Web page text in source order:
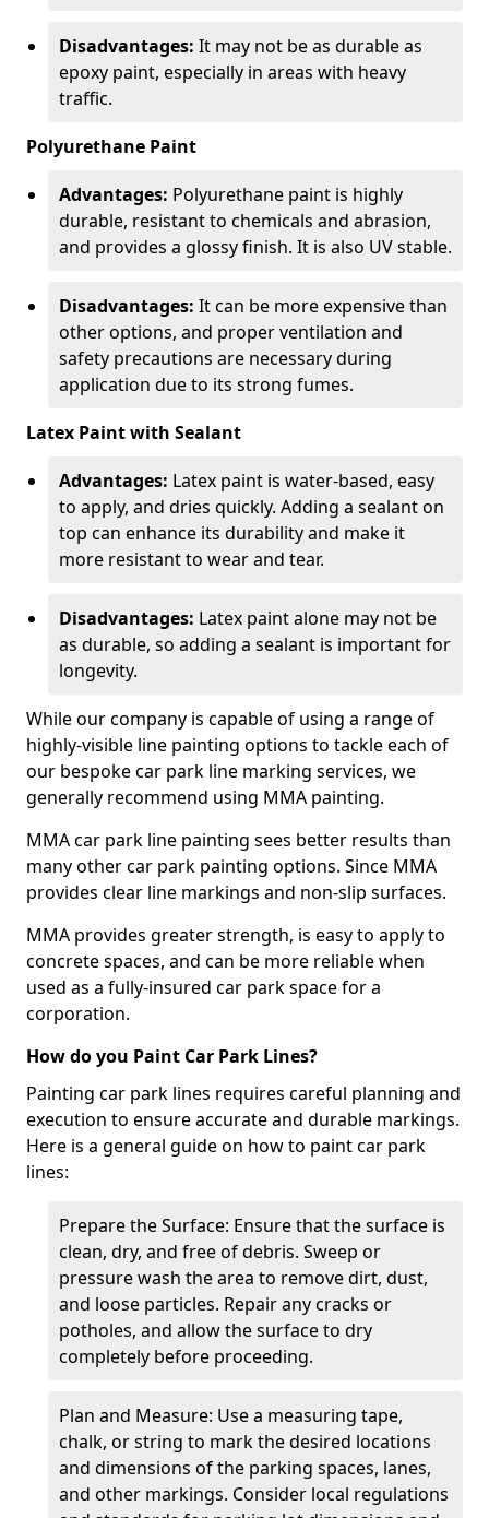
Disadvantages: It may not be as durable as
epoxy paint, especially in areas with heavy
traffic.
Polyurethane Paint
Advantages: Polyurethane paint is highly
durable, resistant to chemicals and abrasion,
and provides a glossy finish. It is also UV stable.
Disadvantages: It can be more expensive than
other options, and proper ventilation and
safety precautions are necessary during
application due to its strong fumes.
Latex Paint with Sealant
Advantages: Latex paint is water-based, easy
to apply, and dries quickly. Adding a sealant on
top can enhance its durability and make it
more resistant to wear and tear.
Disadvantages: Latex paint alone may not be
as durable, so adding a sealant is important for
longevity.
While our company is capable of using a range of
highly-visible line painting options to tackle each of
our bespoke car park line marking services, we
generally recommend using MMA painting.
MMA car park line painting sees better results than
many other car park painting options. Since MMA
provides clear line markings and non-slip surfaces.
MMA provides greater strength, is easy to apply to
concrete spaces, and can be more reliable when
used as a fully-insured car park space for a
corporation.
How do you Paint Car Park Lines?
Painting car park lines requires careful planning and
execution to ensure accurate and durable markings.
Here is a general guide on how to paint car park
lines:
Prepare the Surface: Ensure that the surface is
clean, dry, and free of debris. Sweep or
pressure wash the area to remove dirt, dust,
and loose particles. Repair any cracks or
potholes, and allow the surface to dry
completely before proceeding.
Plan and Measure: Use a measuring tape,
chalk, or string to mark the desired locations
and dimensions of the parking spaces, lanes,
and other markings. Consider local regulations